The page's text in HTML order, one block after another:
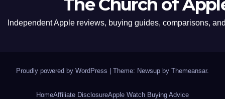
The Church of
Independent Apple reviews, buying guides, comparisons,
Proudly powered by WordPress | Theme: Newsup by Themeansar.
HomeAffiliate DisclosureApple Watch Buying Advice